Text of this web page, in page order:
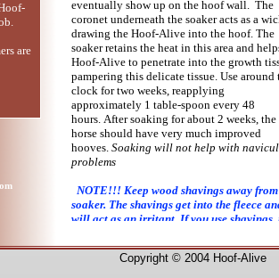
are
eventually show up on the hoof wall. The
coronet underneath the soaker acts as a
drawing the Hoof-Alive into the hoof. The
soaker retains the heat in this area and
Hoof-Alive to penetrate into the growth
pampering this delicate tissue. Use around
clock for two weeks, reapplying
approximately 1 table-spoon every 48
hours. After soaking for about 2 weeks, the
horse should have very much improved
hooves. Soaking will not help with
problems
NOTE!!! Keep wood shavings away from
soaker. The shavings get into the fleece
will act as an irritant. If you use shavings,
Back to
Copyright © 2004 Hoof-Alive